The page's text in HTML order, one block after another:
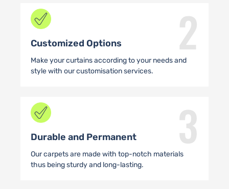
2
Customized Options
Make your curtains according to your needs and
style with our customisation services.
3
Durable and Permanent
Our carpets are made with top-notch materials
thus being sturdy and long-lasting.